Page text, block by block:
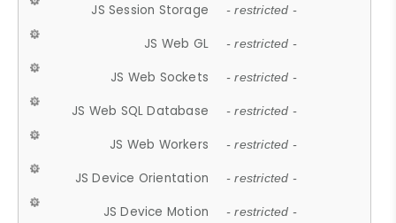
JS Session Storage - restricted -
JS Web GL - restricted -
JS Web Sockets - restricted -
JS Web SQL Database - restricted -
JS Web Workers - restricted -
JS Device Orientation - restricted -
JS Device Motion - restricted -